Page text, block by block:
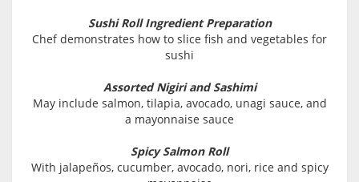
Sushi Roll Ingredient Preparation
Chef demonstrates how to slice fish and vegetables for
sushi
Assorted Nigiri and Sashimi
May include salmon, tilapia, avocado, unagi sauce, and
a mayonnaise sauce
Spicy Salmon Roll
With jalapeños, cucumber, avocado, nori, rice and spicy